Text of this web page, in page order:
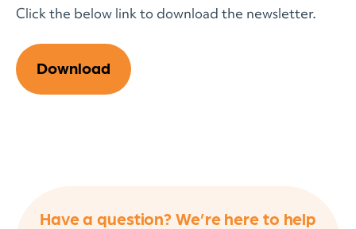
Click the below link to download the newsletter.
Download
Have a question? We’re here to help